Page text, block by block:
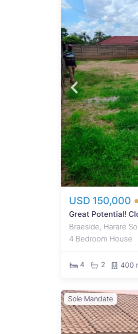
USD 150,000
Great Potential!
Braeside, Harare
4 Bedroom House
4 2 400
Sole Mandate